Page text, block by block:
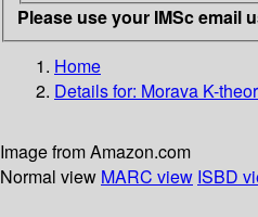
Please use your IMSc email
Home
Details for: Morava K-
Image from Amazon.com
Normal view MARC view ISBD